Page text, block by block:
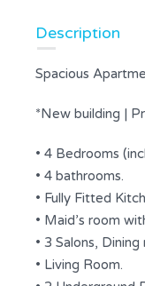
Description
Spacious
*New building |
• 4 Bedrooms
• 4 bathrooms.
• Fully Fitted
• Maid’s room
• 3 Salons, Dining
• Living Room.